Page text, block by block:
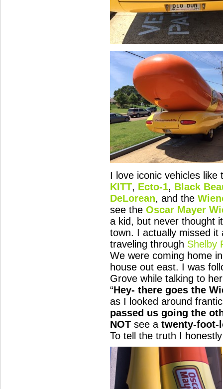
I love iconic vehicles like
KITT, Ecto-1, Black
DeLorean, and the
see the Oscar Mayer
a kid, but never thought
town. I actually missed it
traveling through Shelby
We were coming home
house out east. I was
Grove while talking to
“Hey- there goes the
as I looked around
passed us going the
NOT see a twenty-foot-
To tell the truth I